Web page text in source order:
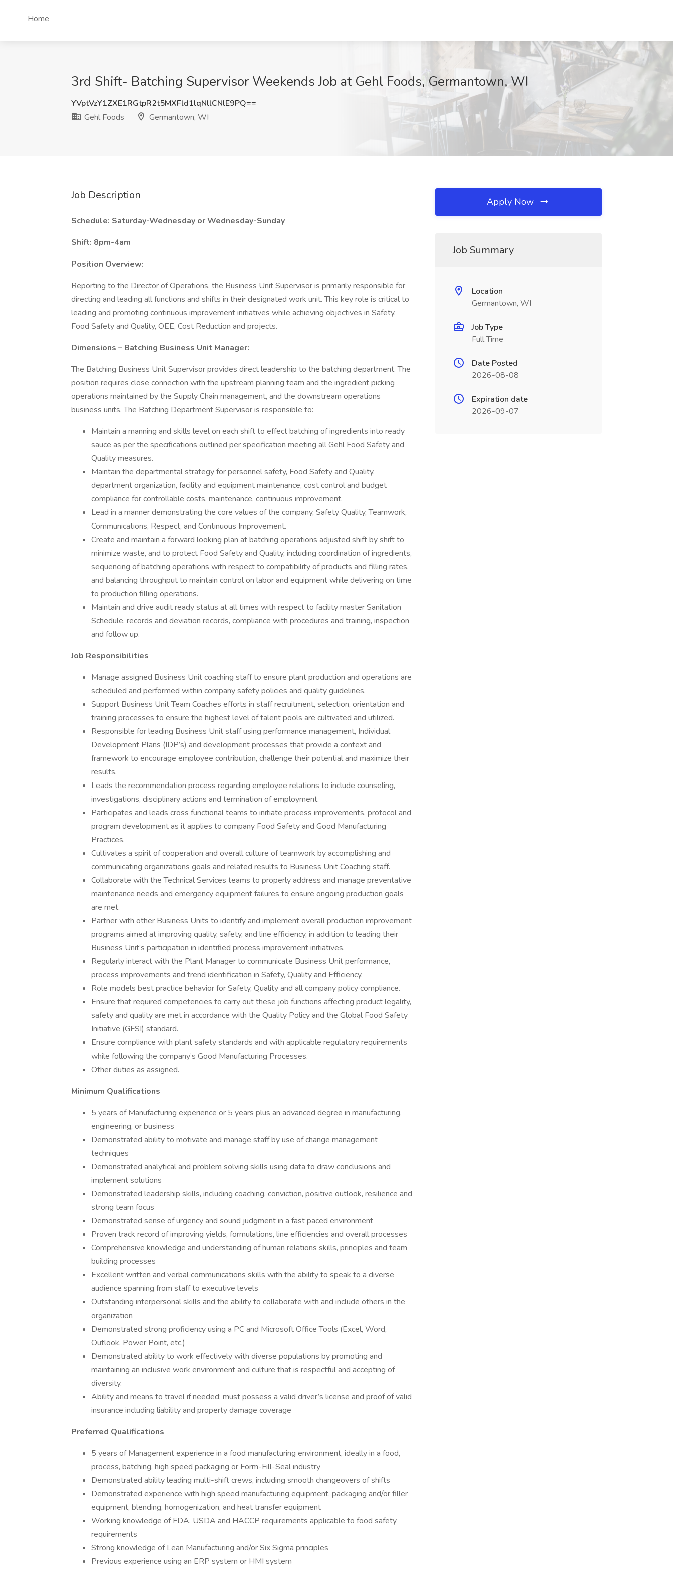
Home
3rd Shift- Batching Supervisor Weekends Job at Gehl Foods, Germantown, WI
YVptVzY1ZXE1RGtpR2t5MXFld1lqNllCNlE9PQ==
Gehl Foods
Germantown, WI
Job Description
Schedule: Saturday-Wednesday or Wednesday-Sunday
Shift: 8pm-4am
Position Overview:
Reporting to the Director of Operations, the Business Unit Supervisor is primarily responsible for
directing and leading all functions and shifts in their designated work unit. This key role is critical to
leading and promoting continuous improvement initiatives while achieving objectives in Safety,
Food Safety and Quality, OEE, Cost Reduction and projects.
Dimensions – Batching Business Unit Manager:
The Batching Business Unit Supervisor provides direct leadership to the batching department. The
position requires close connection with the upstream planning team and the ingredient picking
operations maintained by the Supply Chain management, and the downstream operations
business units. The Batching Department Supervisor is responsible to:
Maintain a manning and skills level on each shift to effect batching of ingredients into ready
sauce as per the specifications outlined per specification meeting all Gehl Food Safety and
Quality measures.
Maintain the departmental strategy for personnel safety, Food Safety and Quality,
department organization, facility and equipment maintenance, cost control and budget
compliance for controllable costs, maintenance, continuous improvement.
Lead in a manner demonstrating the core values of the company, Safety Quality, Teamwork,
Communications, Respect, and Continuous Improvement.
Create and maintain a forward looking plan at batching operations adjusted shift by shift to
minimize waste, and to protect Food Safety and Quality, including coordination of ingredients,
sequencing of batching operations with respect to compatibility of products and filling rates,
and balancing throughput to maintain control on labor and equipment while delivering on time
to production filling operations.
Maintain and drive audit ready status at all times with respect to facility master Sanitation
Schedule, records and deviation records, compliance with procedures and training, inspection
and follow up.
Job Responsibilities
Manage assigned Business Unit coaching staff to ensure plant production and operations are
scheduled and performed within company safety policies and quality guidelines.
Support Business Unit Team Coaches efforts in staff recruitment, selection, orientation and
training processes to ensure the highest level of talent pools are cultivated and utilized.
Responsible for leading Business Unit staff using performance management, Individual
Development Plans (IDP’s) and development processes that provide a context and
framework to encourage employee contribution, challenge their potential and maximize their
results.
Leads the recommendation process regarding employee relations to include counseling,
investigations, disciplinary actions and termination of employment.
Participates and leads cross functional teams to initiate process improvements, protocol and
program development as it applies to company Food Safety and Good Manufacturing
Practices.
Cultivates a spirit of cooperation and overall culture of teamwork by accomplishing and
communicating organizations goals and related results to Business Unit Coaching staff.
Collaborate with the Technical Services teams to properly address and manage preventative
maintenance needs and emergency equipment failures to ensure ongoing production goals
are met.
Partner with other Business Units to identify and implement overall production improvement
programs aimed at improving quality, safety, and line efficiency, in addition to leading their
Business Unit’s participation in identified process improvement initiatives.
Regularly interact with the Plant Manager to communicate Business Unit performance,
process improvements and trend identification in Safety, Quality and Efficiency.
Role models best practice behavior for Safety, Quality and all company policy compliance.
Ensure that required competencies to carry out these job functions affecting product legality,
safety and quality are met in accordance with the Quality Policy and the Global Food Safety
Initiative (GFSI) standard.
Ensure compliance with plant safety standards and with applicable regulatory requirements
while following the company’s Good Manufacturing Processes.
Other duties as assigned.
Minimum Qualifications
5 years of Manufacturing experience or 5 years plus an advanced degree in manufacturing,
engineering, or business
Demonstrated ability to motivate and manage staff by use of change management
techniques
Demonstrated analytical and problem solving skills using data to draw conclusions and
implement solutions
Demonstrated leadership skills, including coaching, conviction, positive outlook, resilience and
strong team focus
Demonstrated sense of urgency and sound judgment in a fast paced environment
Proven track record of improving yields, formulations, line efficiencies and overall processes
Comprehensive knowledge and understanding of human relations skills, principles and team
building processes
Excellent written and verbal communications skills with the ability to speak to a diverse
audience spanning from staff to executive levels
Outstanding interpersonal skills and the ability to collaborate with and include others in the
organization
Demonstrated strong proficiency using a PC and Microsoft Office Tools (Excel, Word,
Outlook, Power Point, etc.)
Demonstrated ability to work effectively with diverse populations by promoting and
maintaining an inclusive work environment and culture that is respectful and accepting of
diversity.
Ability and means to travel if needed; must possess a valid driver’s license and proof of valid
insurance including liability and property damage coverage
Preferred Qualifications
5 years of Management experience in a food manufacturing environment, ideally in a food,
process, batching, high speed packaging or Form-Fill-Seal industry
Demonstrated ability leading multi-shift crews, including smooth changeovers of shifts
Demonstrated experience with high speed manufacturing equipment, packaging and/or filler
equipment, blending, homogenization, and heat transfer equipment
Working knowledge of FDA, USDA and HACCP requirements applicable to food safety
requirements
Strong knowledge of Lean Manufacturing and/or Six Sigma principles
Previous experience using an ERP system or HMI system
Apply Now
Job Summary
Location
Germantown, WI
Job Type
Full Time
Date Posted
2026-08-08
Expiration date
2026-09-07